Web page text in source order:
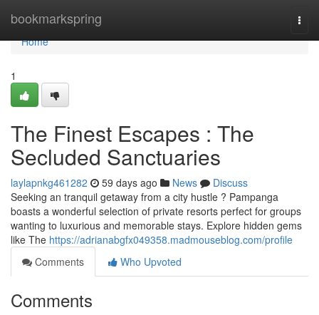
bookmarkspring
Home
Home
1
The Finest Escapes : The
Secluded Sanctuaries
laylapnkg461282 59 days ago News
Discuss
Seeking an tranquil getaway from a city hustle ? Pampanga
boasts a wonderful selection of private resorts perfect for groups
wanting to luxurious and memorable stays. Explore hidden gems
like The https://adrianabgfx049358.madmouseblog.com/profile
Comments
Who Upvoted
Comments